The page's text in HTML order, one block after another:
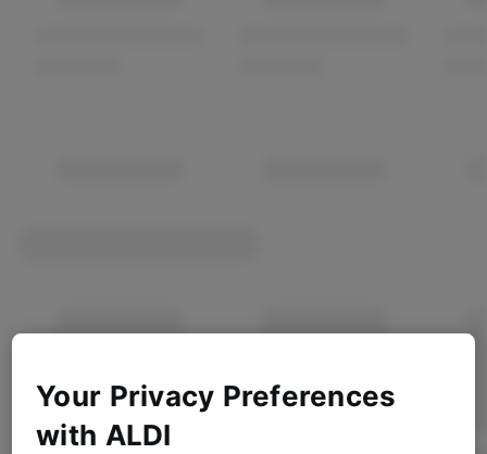
Your Privacy Preferences
with ALDI